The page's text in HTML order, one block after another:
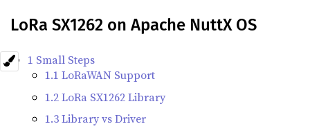
LoRa SX1262 on Apache NuttX OS
1 Small Steps
1.1 LoRaWAN Support
1.2 LoRa SX1262 Library
1.3 Library vs Driver